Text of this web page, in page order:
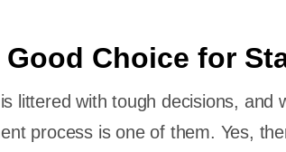
Choice for
littered with tough decisions, and
process is one of them. Yes,